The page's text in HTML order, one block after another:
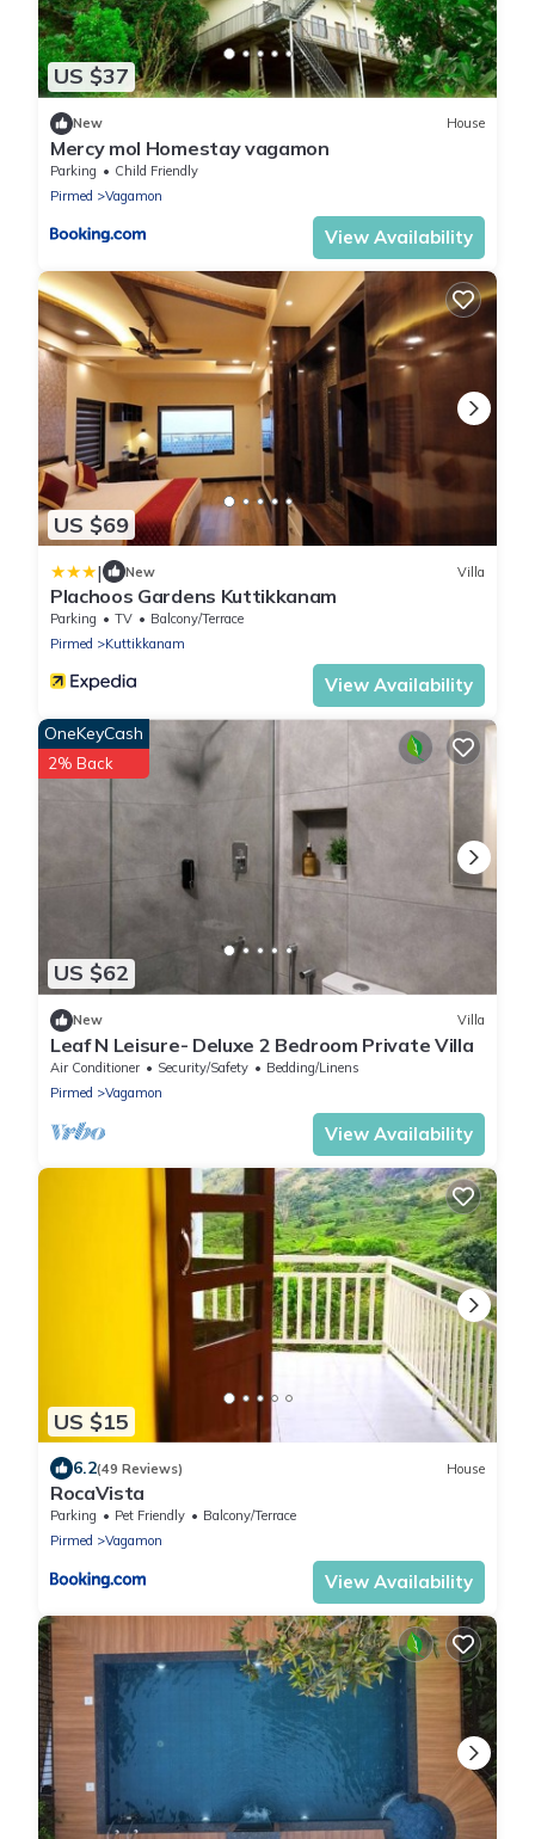
US $37
New House
Mercy mol Homestay vagamon
Parking
Child Friendly
Pirmed
Vagamon
View Availability
US $69
| New Villa
Plachoos Gardens Kuttikkanam
Parking TV
Balcony/Terrace
Pirmed
Kuttikkanam
View Availability
US $62
OneKeyCash
2% Back
New Villa
Leaf N Leisure- Deluxe 2 Bedroom Private Villa
Air Conditioner Security/Safety
Bedding/Linens
Pirmed
Vagamon
View Availability
US $15
6.2(49 Reviews) House
RocaVista
Parking Pet Friendly
Balcony/Terrace
Pirmed
Vagamon
View Availability